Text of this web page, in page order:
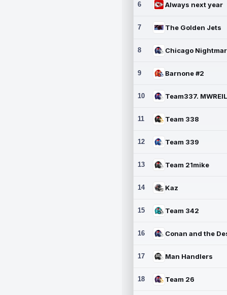
6 Always next year
7 The Golden Jets
8
9 Barnone #2
10
11 Team 338
12 Team 339
13 Team 21mike
14 Kaz
15 Team 342
16
17 Man Handlers
18 Team 26